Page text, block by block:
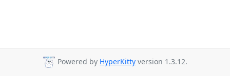
Powered by HyperKitty version 1.3.12.